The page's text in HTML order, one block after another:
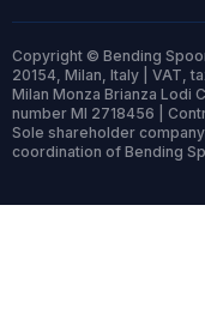
Copyright © Bending
20154, Milan, Italy | VAT,
Milan Monza Brianza Lodi
number MI 2718456 |
Sole shareholder
coordination of Bending